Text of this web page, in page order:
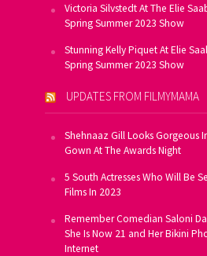
Victoria Silvstedt At The Elie
Spring Summer 2023 Show
Stunning Kelly Piquet At Elie
Spring Summer 2023 Show
UPDATES FROM FILMYMAMA
Shehnaaz Gill Looks Gorgeous
Gown At The Awards Night
5 South Actresses Who Will Be
Films In 2023
Remember Comedian Saloni
She Is Now 21 and Her Bikini
Internet